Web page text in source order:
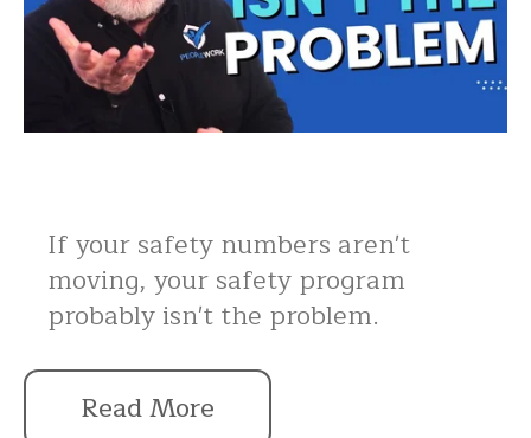
If your safety numbers aren't
moving, your safety program
probably isn't the problem.
Read More